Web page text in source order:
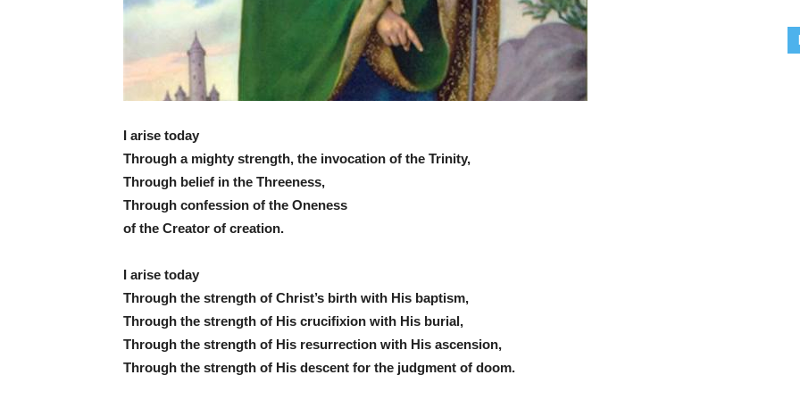
I arise today
Through a mighty strength, the invocation of the Trinity,
Through belief in the Threeness,
Through confession of the Oneness
of the Creator of creation.
I arise today
Through the strength of Christ’s birth with His baptism,
Through the strength of His crucifixion with His burial,
Through the strength of His resurrection with His ascension,
Through the strength of His descent for the judgment of doom.